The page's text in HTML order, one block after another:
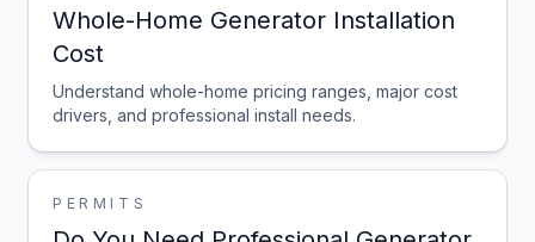
Whole-Home Generator Installation
Cost
Understand whole-home pricing ranges, major cost
drivers, and professional install needs.
PERMITS